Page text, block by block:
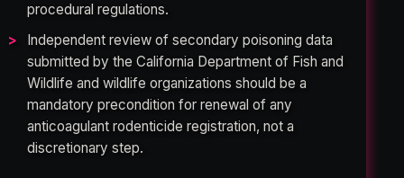
procedural regulations.
Independent review of secondary poisoning data
submitted by the California Department of Fish and
Wildlife and wildlife organizations should be a
mandatory precondition for renewal of any
anticoagulant rodenticide registration, not a
discretionary step.